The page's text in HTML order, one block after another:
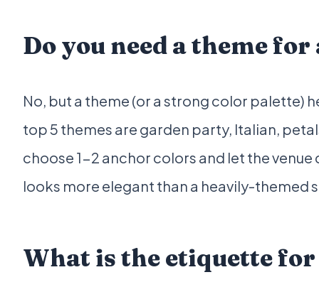
Do you need a theme
No, but a theme (or a strong color palette)
top 5 themes are garden party, Italian,
choose 1-2 anchor colors and let the
looks more elegant than a heavily-themed
What is the etiquette